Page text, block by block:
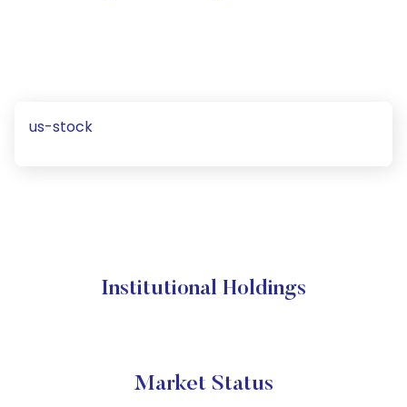
us-stock
Institutional Holdings
Market Status